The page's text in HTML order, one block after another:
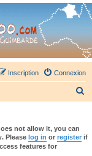
communauté.
Connexion
Inscription
h
not allow it, you can
Please log in or register if
features for